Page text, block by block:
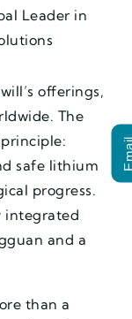
Leader in
offerings,
The
safe lithium
progress.
integrated
and a
than a